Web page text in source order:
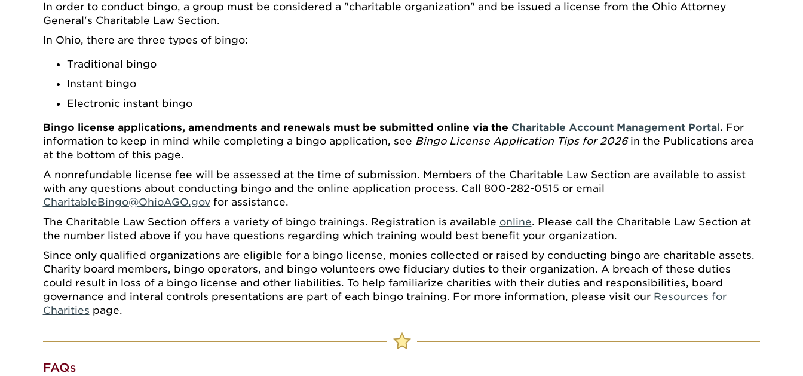
In order to conduct bingo, a group must be considered a "charitable organization" and be issued a license from the Ohio Attorney
General's Charitable Law Section.
In Ohio, there are three types of bingo:
Traditional bingo
Instant bingo
Electronic instant bingo
Bingo license applications, amendments and renewals must be submitted online via the Charitable Account Management Portal. For
information to keep in mind while completing a bingo application, see Bingo License Application Tips for 2026in the Publications area
at the bottom of this page.
A nonrefundable license fee will be assessed at the time of submission. Members of the Charitable Law Section are available to assist
with any questions about conducting bingo and the online application process. Call 800-282-0515 or email
CharitableBingo@OhioAGO.govfor assistance.
The Charitable Law Section offers a variety of bingo trainings. Registration is available online. Please call the Charitable Law Section at
the number listed above if you have questions regarding which training would best benefit your organization.
Since only qualified organizations are eligible for a bingo license, monies collected or raised by conducting bingo are charitable assets.
Charity board members, bingo operators, and bingo volunteers owe fiduciary duties to their organization. A breach of these duties
could result in loss of a bingo license and other liabilities. To help familiarize charities with their duties and responsibilities, board
governance and interal controls presentations are part of each bingo training. For more information, please visit our Resources for
Charities page.
FAQs